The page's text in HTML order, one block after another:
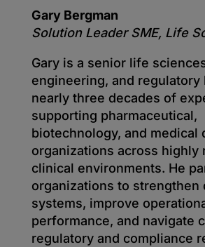
Gary Bergman
Solution Leader SME, Life
Gary is a senior life
engineering, and regulatory
nearly three decades of
supporting pharmaceutical,
biotechnology, and medical
organizations across highly
clinical environments. He
organizations to strengthen
systems, improve
performance, and navigate
regulatory and compliance